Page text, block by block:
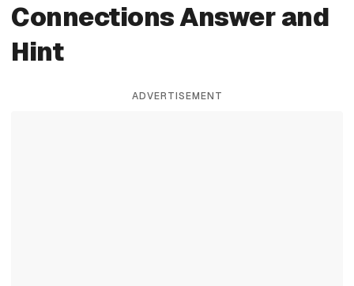
Connections Answer and
Hint
ADVERTISEMENT